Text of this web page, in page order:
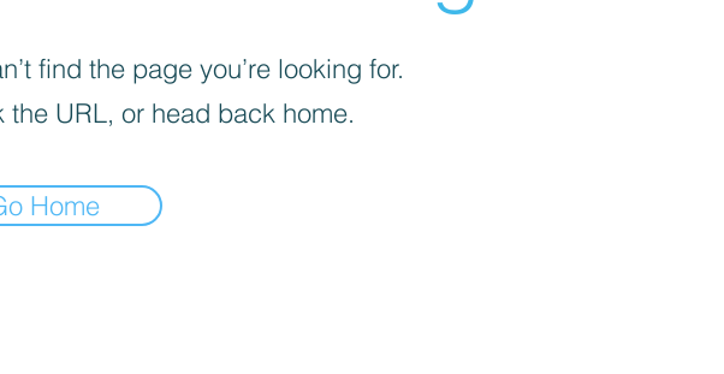
find the page you’re looking for.
the URL, or head back home.
Home